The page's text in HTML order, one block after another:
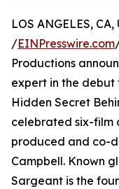
LOS ANGELES,
/EINPresswire.com
Productions
expert in the debut
Hidden Secret
celebrated six-film
produced and co-
Campbell. Known
Sargeant is the